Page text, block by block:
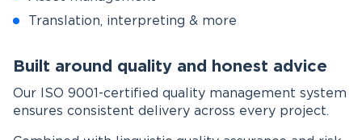
Translation, interpreting & more
Built around quality and honest advice
Our ISO 9001-certified quality management system
ensures consistent delivery across every project.